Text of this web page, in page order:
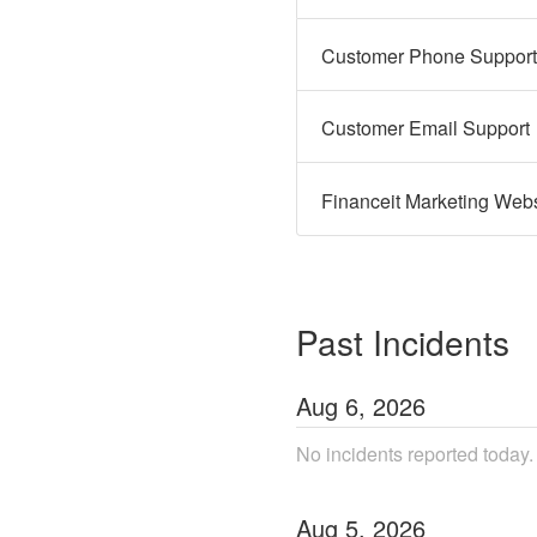
Customer Phone Support
Customer Email Support
Financeit Marketing
Past Incidents
Aug 6, 2026
No incidents reported today.
Aug 5, 2026